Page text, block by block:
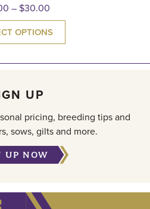
– $30.00
OPTIONS
UP
pricing, breeding tips and
sows, gilts and more.
UP NOW